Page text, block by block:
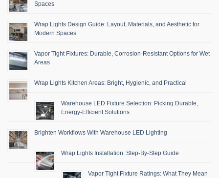
Spaces
Wrap Lights Design Guide: Layout, Materials, and Aesthetic for
Modern Spaces
Vapor Tight Fixtures: Durable, Corrosion-Resistant Options for Wet
Areas
Wrap Lights Kitchen Areas: Bright, Hygienic, and Practical
Warehouse LED Fixture Selection: Picking Durable,
Energy-Efficient Solutions
Brighten Workflows With Warehouse LED Lighting
Wrap Lights Installation: Step-By-Step Guide
Vapor Tight Fixture Ratings: What They Mean